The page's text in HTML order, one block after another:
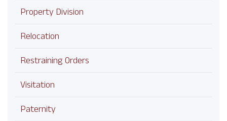
Property Division
Relocation
Restraining Orders
Visitation
Paternity